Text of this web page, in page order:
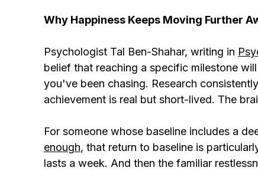
Why Happiness Keeps Moving Further
Psychologist Tal Ben-Shahar, writing in
belief that reaching a specific milestone
you've been chasing. Research
achievement is real but short-lived. The
For someone whose baseline includes a
enough, that return to baseline is
lasts a week. And then the familiar